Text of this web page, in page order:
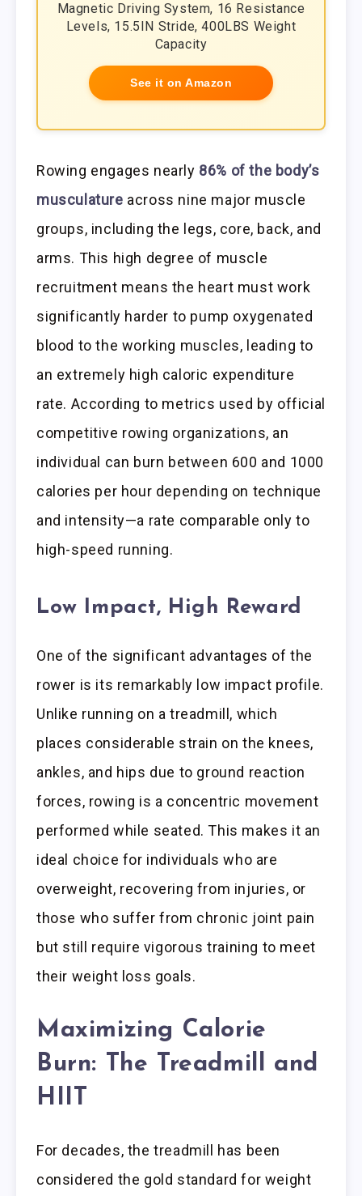
Magnetic Driving System, 16 Resistance
Levels, 15.5IN Stride, 400LBS Weight
Capacity
See it on Amazon
Rowing engages nearly 86% of the body’s
musculature across nine major muscle
groups, including the legs, core, back, and
arms. This high degree of muscle
recruitment means the heart must work
significantly harder to pump oxygenated
blood to the working muscles, leading to
an extremely high caloric expenditure
rate. According to metrics used by official
competitive rowing organizations, an
individual can burn between 600 and 1000
calories per hour depending on technique
and intensity—a rate comparable only to
high-speed running.
Low Impact, High Reward
One of the significant advantages of the
rower is its remarkably low impact profile.
Unlike running on a treadmill, which
places considerable strain on the knees,
ankles, and hips due to ground reaction
forces, rowing is a concentric movement
performed while seated. This makes it an
ideal choice for individuals who are
overweight, recovering from injuries, or
those who suffer from chronic joint pain
but still require vigorous training to meet
their weight loss goals.
Maximizing Calorie
Burn: The Treadmill and
HIIT
For decades, the treadmill has been
considered the gold standard for weight